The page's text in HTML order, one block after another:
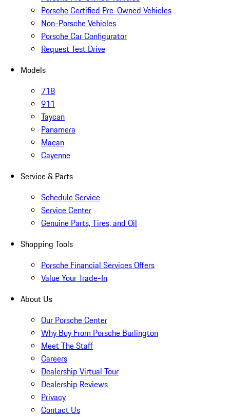
Porsche Certified Pre-Owned Vehicles
Non-Porsche Vehicles
Porsche Car Configurator
Request Test Drive
Models
718
911
Taycan
Panamera
Macan
Cayenne
Service & Parts
Schedule Service
Service Center
Genuine Parts, Tires, and Oil
Shopping Tools
Porsche Financial Services Offers
Value Your Trade-In
About Us
Our Porsche Center
Why Buy From Porsche Burlington
Meet The Staff
Careers
Dealership Virtual Tour
Dealership Reviews
Privacy
Contact Us